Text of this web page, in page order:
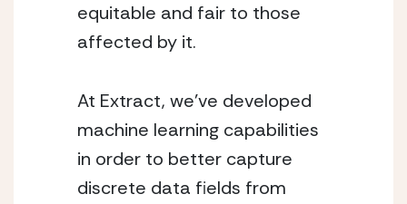
equitable and fair to those
affected by it.
At Extract, we’ve developed
machine learning capabilities
in order to better capture
discrete data fields from